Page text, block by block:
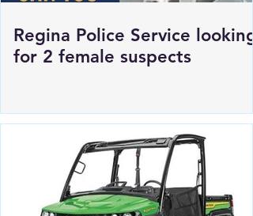
Regina Police Service looking